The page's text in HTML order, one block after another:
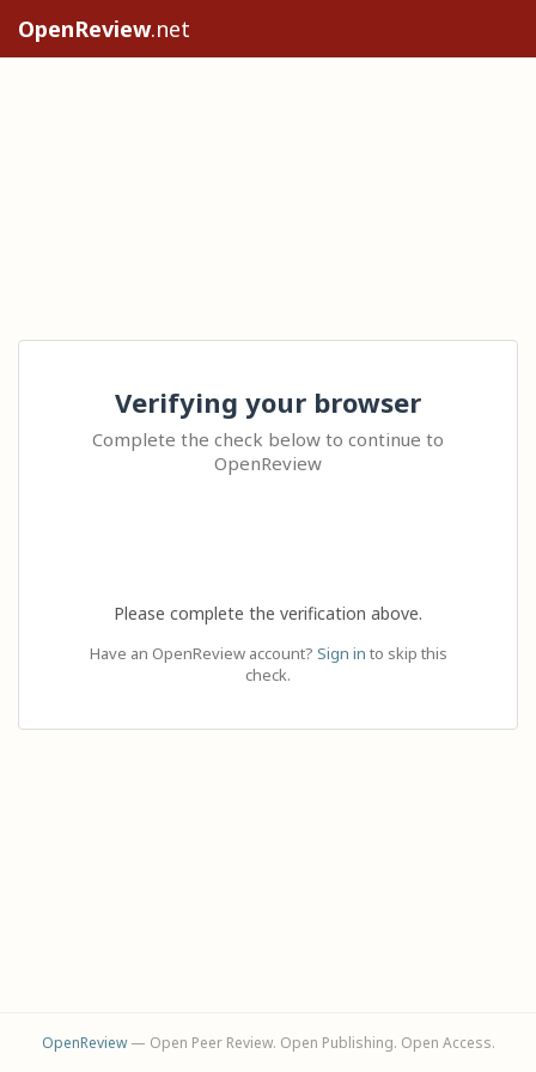
OpenReview.net
Verifying your browser
Complete the check below to continue to
OpenReview
Please complete the verification above.
Have an OpenReview account? Sign in to skip this
check.
OpenReview— Open Peer Review. Open Publishing. Open Access.